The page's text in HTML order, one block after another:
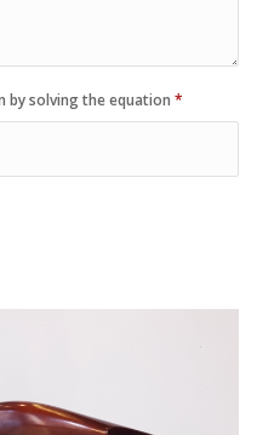
by solving the equation *